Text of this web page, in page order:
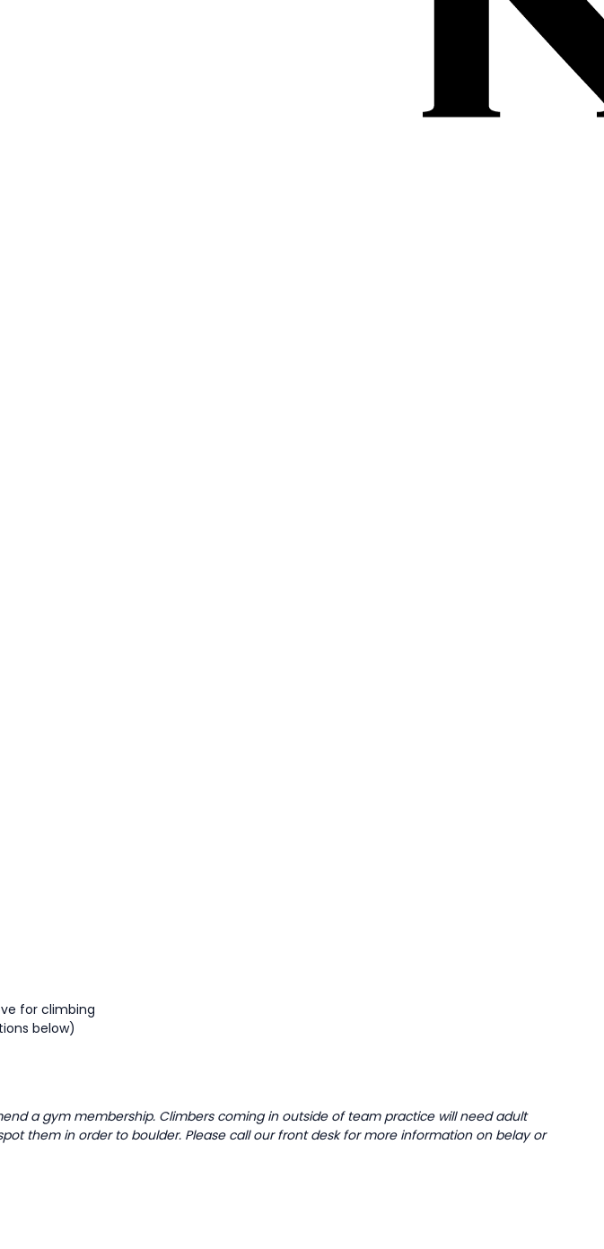
for climbing
below)
a gym membership. Climbers coming in outside of team practice will need adult
them in order to boulder. Please call our front desk for more information on belay or